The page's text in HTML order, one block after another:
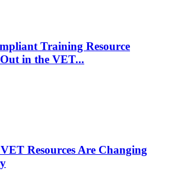
Training Resource
in the VET...
Resources Are Changing